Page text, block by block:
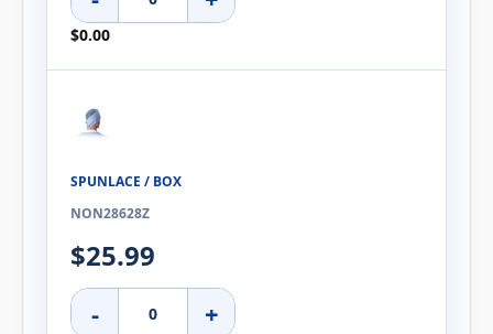
$0.00
SPUNLACE / BOX
NON28628Z
$25.99
- +